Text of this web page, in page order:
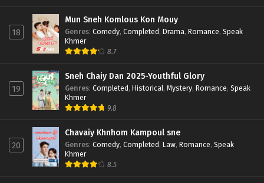
18
Mun Sneh Komlous Kon Mouy
Genres: Comedy, Completed, Drama, Romance, Speak
Khmer
8.7
19
Sneh Chaiy Dan 2025-Youthful Glory
Genres: Completed, Historical, Mystery, Romance, Speak
Khmer
9.8
20
Chavaiy Khnhom Kampoul sne
Genres: Comedy, Completed, Law, Romance, Speak
Khmer
8.5